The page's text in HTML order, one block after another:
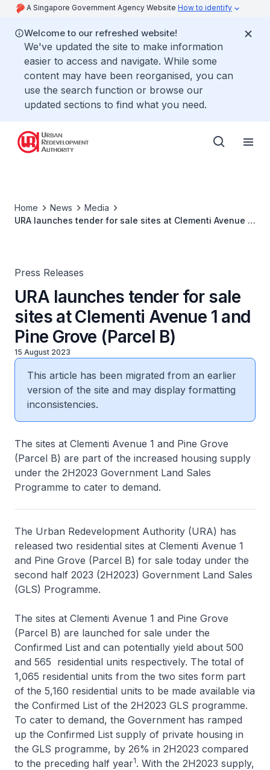
A Singapore Government Agency Website How to identify
Welcome to our refreshed website!
We've updated the site to make information
easier to access and navigate. While some
content may have been reorganised, you can
use the search function or browse our
updated sections to find what you need.
Home News
Media
URA launches tender for sale sites at Clementi Avenue 1
Press Releases
URA launches tender for sale
sites at Clementi Avenue 1 and
Pine Grove (Parcel B)
15 August 2023
This article has been migrated from an earlier
version of the site and may display formatting
inconsistencies.
The sites at Clementi Avenue 1 and Pine Grove
(Parcel B) are part of the increased housing supply
under the 2H2023 Government Land Sales
Programme to cater to demand.
The Urban Redevelopment Authority (URA) has
released two residential sites at Clementi Avenue 1
and Pine Grove (Parcel B) for sale today under the
second half 2023 (2H2023) Government Land Sales
(GLS) Programme.
The sites at Clementi Avenue 1 and Pine Grove
(Parcel B) are launched for sale under the
Confirmed List and can potentially yield about 500
and 565 residential units respectively. The total of
1,065 residential units from the two sites form part
of the 5,160 residential units to be made available via
the Confirmed List of the 2H2023 GLS programme.
To cater to demand, the Government has ramped
up the Confirmed List supply of private housing in
the GLS programme, by 26% in 2H2023 compared
to the preceding half year1. With the 2H2023 supply,